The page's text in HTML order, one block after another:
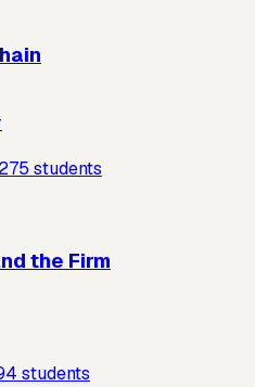
275 students
the Firm
students